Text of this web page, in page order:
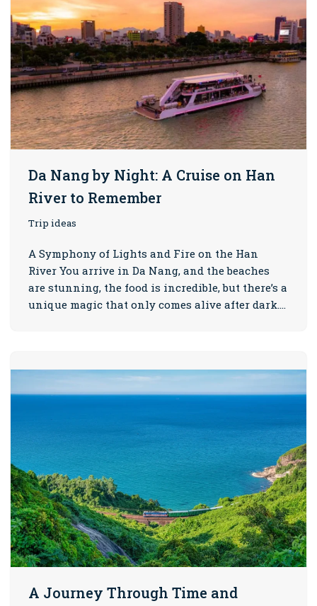
Da Nang by Night: A Cruise on Han
River to Remember
Trip ideas
A Symphony of Lights and Fire on the Han
River You arrive in Da Nang, and the beaches
are stunning, the food is incredible, but there’s a
unique magic that only comes alive after dark.…
A Journey Through Time and